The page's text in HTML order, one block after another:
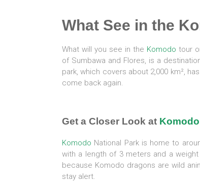
What See in the
What will you see in the Komodo tour
of Sumbawa and Flores, is a
park, which covers about 2,000 km²,
come back again.
Get a Closer Look at Komodo
Komodo National Park is home to
with a length of 3 meters and a
because Komodo dragons are wild
stay alert.